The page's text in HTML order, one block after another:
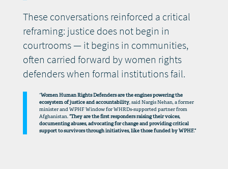
These conversations reinforced a critical
reframing: justice does not begin in
courtrooms — it begins in communities,
often carried forward by women rights
defenders when formal institutions fail.
“Women Human Rights Defenders are the engines powering the
ecosystem of justice and accountability, said Nargis Nehan, a former
minister and WPHF Window for WHRDs-supported partner from
Afghanistan.“They are the first responders raising their voices,
documenting abuses, advocating for change and providing critical
support to survivors through initiatives, like those funded by WPHF.”